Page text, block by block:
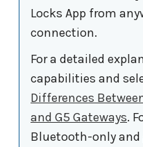
Locks App from
connection.
For a detailed
capabilities and
Differences
and G5 Gateways.
Bluetooth-only